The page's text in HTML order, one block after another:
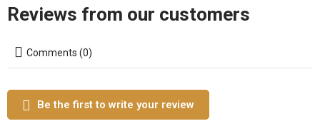
Reviews from our customers
Comments (0)
Be the first to write your review